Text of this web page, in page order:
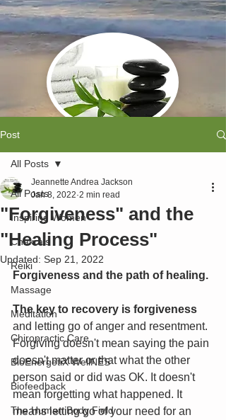
Post
All Posts
Inspiring Women
Chakra's
Reiki
Massage
Meditation
Chiropractic Care
BioEnergetiX WellNES
Biofeedback
The Human Body Field
All Posts
"Forgiveness" and the
"Healing Process"
Jeannette Andrea Jackson
Jan 8, 2022 2 min read
Updated: Sep 21, 2022
Forgiveness and the path of healing.
The key to recovery is forgiveness
and letting go of anger and resentment.
Forgiving doesn't mean saying the pain
doesn't matter or that what the other
person said or did was OK. It doesn't
mean forgetting what happened. It
means letting go of your need for an